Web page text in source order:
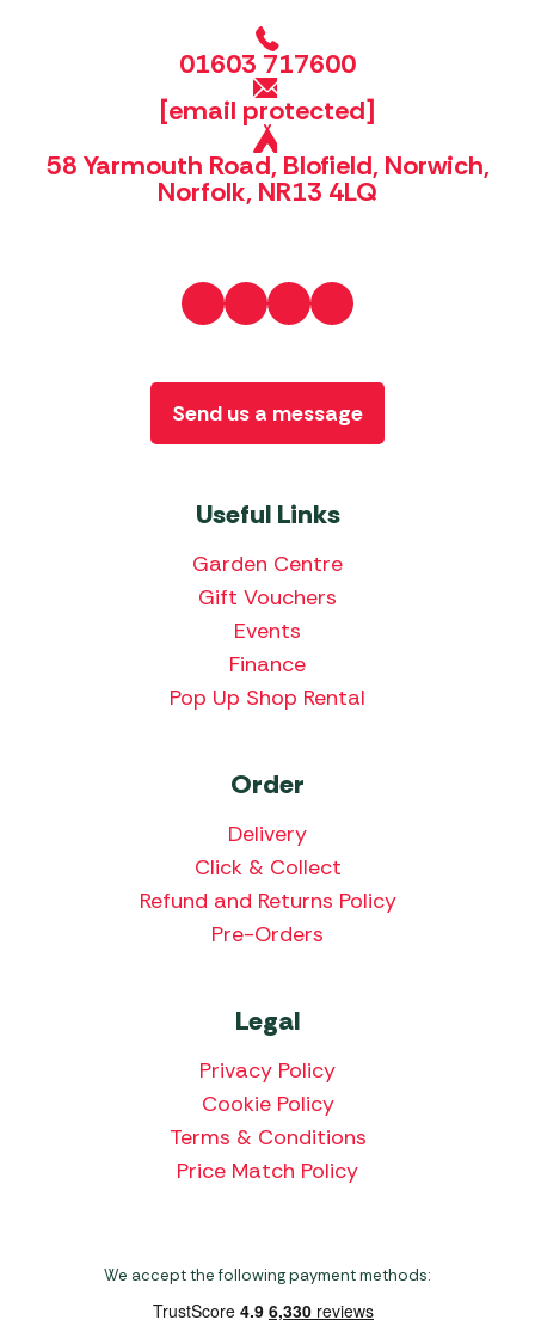
01603 717600
[email protected]
58 Yarmouth Road, Blofield, Norwich,
Norfolk, NR13 4LQ
Useful Links
Garden Centre
Gift Vouchers
Events
Finance
Pop Up Shop Rental
Order
Delivery
Click & Collect
Refund and Returns Policy
Pre-Orders
Legal
Privacy Policy
Cookie Policy
Terms & Conditions
Price Match Policy
Send us a message
We accept the following payment methods: